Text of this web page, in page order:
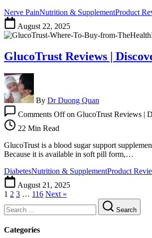
Nerve PainNutrition & SupplementProduct
August 22, 2025
GlucoTrust Reviews |
By Dr Duong Quan
Comments Offon GlucoTrust Reviews |
22 Min Read
GlucoTrust is a blood sugar support
Because it is available in soft pill form,…
DiabetesNutrition & SupplementProduct
August 21, 2025
1 2 3 … 116 Next »
Search
Categories